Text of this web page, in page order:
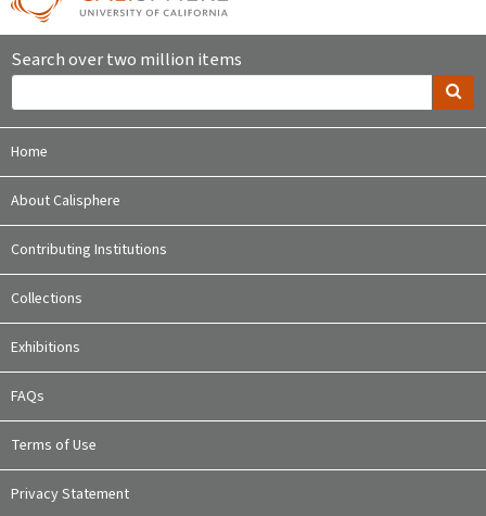
Search over two million items
Home
About Calisphere
Contributing Institutions
Collections
Exhibitions
FAQs
Terms of Use
Privacy Statement